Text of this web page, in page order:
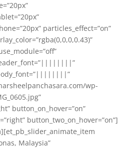
particles_effect=”on”
header_font=”||||||||”
wp-
button_on_hover=”on”
button_two_on_hover=”on”]
Malaysia”